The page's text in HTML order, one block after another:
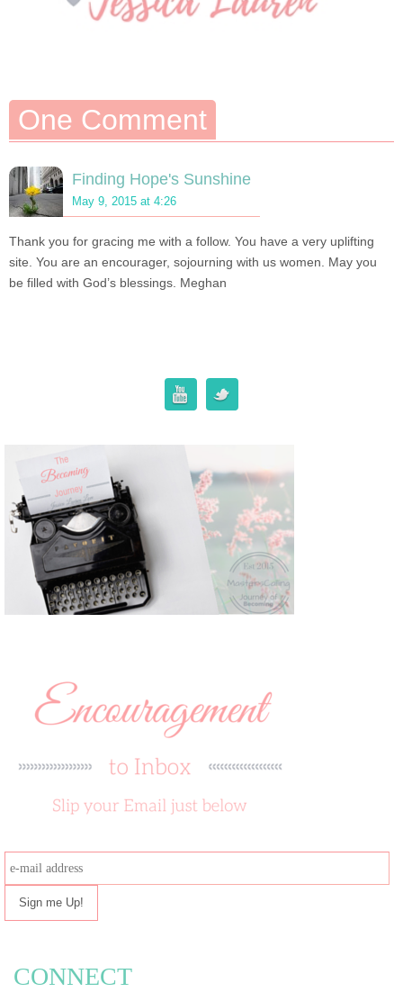
One Comment
Finding Hope's Sunshine
May 9, 2015 at 4:26
Thank you for gracing me with a follow. You have a very uplifting
site. You are an encourager, sojourning with us women. May you
be filled with God’s blessings. Meghan
mail
address
CONNECT